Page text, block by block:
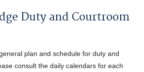
Duty and Courtroom
plan and schedule for duty and
consult the daily calendars for each